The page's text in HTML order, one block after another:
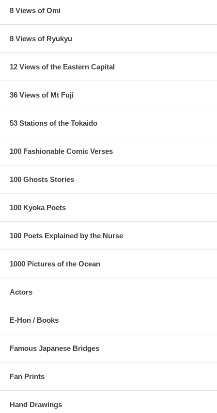
8 Views of Omi
8 Views of Ryukyu
12 Views of the Eastern Capital
36 Views of Mt Fuji
53 Stations of the Tokaido
100 Fashionable Comic Verses
100 Ghosts Stories
100 Kyoka Poets
100 Poets Explained by the Nurse
1000 Pictures of the Ocean
Actors
E-Hon / Books
Famous Japanese Bridges
Fan Prints
Hand Drawings